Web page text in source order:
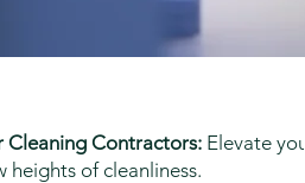
Cleaning Contractors: Elevate your
heights of cleanliness.